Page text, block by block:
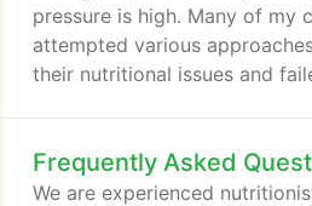
pressure is high. Many of my
attempted various
their nutritional issues and
professional help. I remind my
Blame Yourself Because You
Frequently Asked
We are experienced